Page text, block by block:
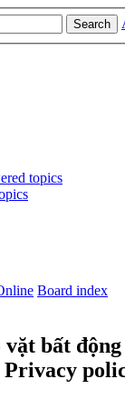
Search
topics
Board index
bất
Privacy